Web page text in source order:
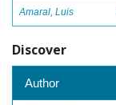
Amaral, Luis
Discover
Author